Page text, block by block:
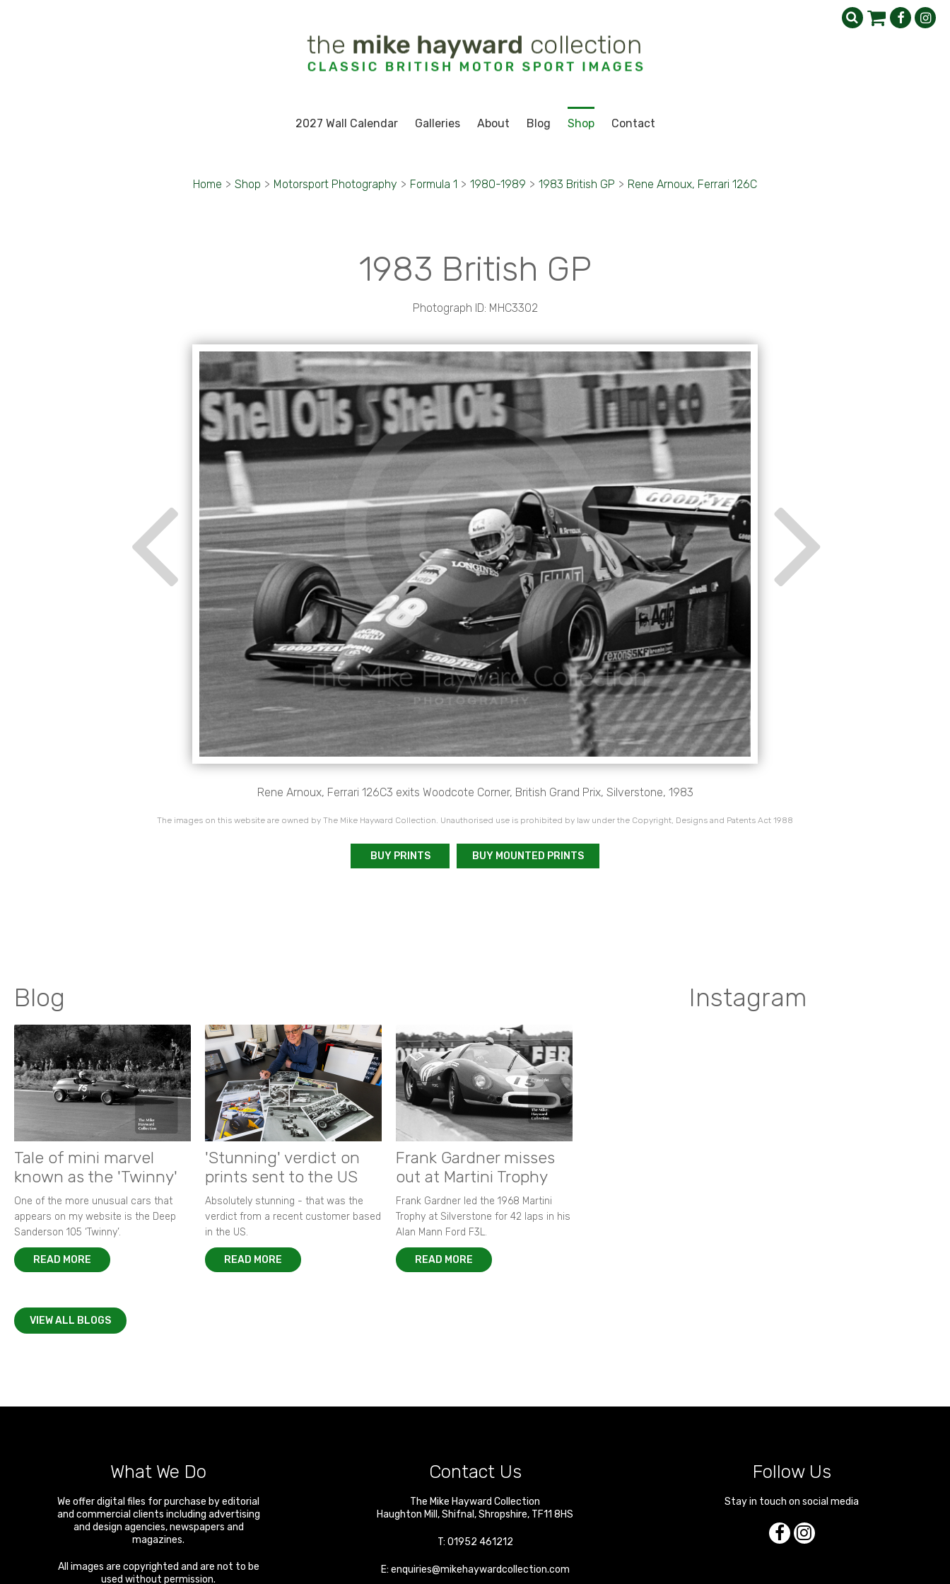
2027 Wall Calendar Galleries About Blog Shop Contact
Home > Shop > Motorsport Photography > Formula 1 > 1980-1989 > 1983 British GP > Rene Arnoux, Ferrari 126C
1983 British GP
Photograph ID: MHC3302
Rene Arnoux, Ferrari 126C3 exits Woodcote Corner, British Grand Prix, Silverstone, 1983
The images on this website are owned by The Mike Hayward Collection. Unauthorised use is prohibited by law under the Copyright, Designs and Patents Act 1988
BUY PRINTS BUY MOUNTED PRINTS
Blog
Tale of mini marvel
known as the 'Twinny'
One of the more unusual cars that
appears on my website is the Deep
Sanderson 105 ‘Twinny’.
READ MORE
'Stunning' verdict on
prints sent to the US
Absolutely stunning - that was the
verdict from a recent customer based
in the US.
READ MORE
Frank Gardner misses
out at Martini Trophy
Frank Gardner led the 1968 Martini
Trophy at Silverstone for 42 laps in his
Alan Mann Ford F3L.
READ MORE
VIEW ALL BLOGS
Instagram
What We Do
We offer digital files for purchase by editorial
and commercial clients including advertising
and design agencies, newspapers and
magazines.
All images are copyrighted and are not to be
used without permission.
Contact Us
The Mike Hayward Collection
Haughton Mill ,Shifnal ,Shropshire, TF11 8HS
T: 01952 461212
E: enquiries@mikehaywardcollection.com
Follow Us
Stay in touch on social media